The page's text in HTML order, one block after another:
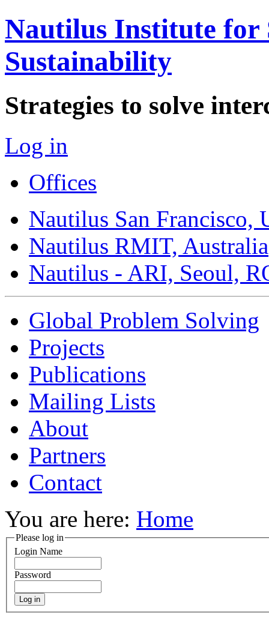
Nautilus Institute for
Sustainability
Strategies to solve
Log in
Offices
Nautilus San Francisco,
Nautilus RMIT, Australia
Nautilus - ARI, Seoul,
Global Problem Solving
Projects
Publications
Mailing Lists
About
Partners
Contact
You are here: Home
Please log in
Login Name
Password